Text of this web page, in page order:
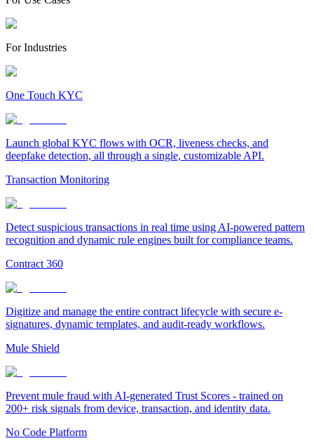
For Industries
One Touch KYC
Launch global KYC flows with OCR, liveness checks, and
deepfake detection, all through a single, customizable API.
Transaction Monitoring
Detect suspicious transactions in real time using AI-powered pattern
recognition and dynamic rule engines built for compliance teams.
Contract 360
Digitize and manage the entire contract lifecycle with secure e-
signatures, dynamic templates, and audit-ready workflows.
Mule Shield
Prevent mule fraud with AI-generated Trust Scores - trained on
200+ risk signals from device, transaction, and identity data.
No Code Platform